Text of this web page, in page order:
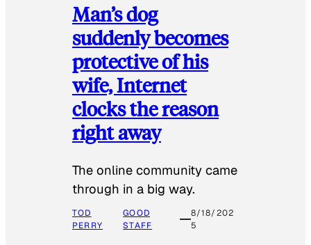
Man’s dog
suddenly becomes
protective of his
wife, Internet
clocks the reason
right away
The online community came
through in a big way.
TOD
PERRY
GOOD
STAFF
8/18/202
5